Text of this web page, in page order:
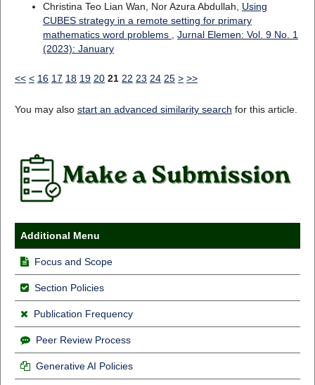
Christina Teo Lian Wan, Nor Azura Abdullah, Using
CUBES strategy in a remote setting for primary
mathematics word problems , Jurnal Elemen: Vol. 9 No. 1
(2023): January
<< < 16 17 18 19 20 21 22 23 24 25 > >>
You may also start an advanced similarity search for this article.
Additional Menu
Focus and Scope
Section Policies
Publication Frequency
Peer Review Process
Generative AI Policies